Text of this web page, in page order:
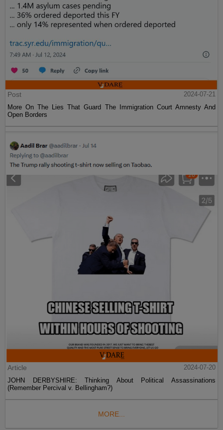
Post
2024-07-21
More On The Lies That Guard The Immigration Court Amnesty And
Open Borders
Article
2024-07-20
JOHN DERBYSHIRE: Thinking About Political Assassinations
(Remember Percival v. Bellingham?)
MORE...